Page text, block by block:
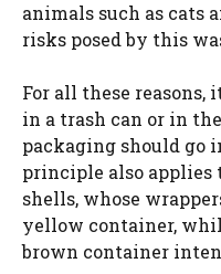
animals such as cats
risks posed by this
For all these reasons,
in a trash can or in
packaging should go
principle also applies
shells, whose
yellow container,
brown container